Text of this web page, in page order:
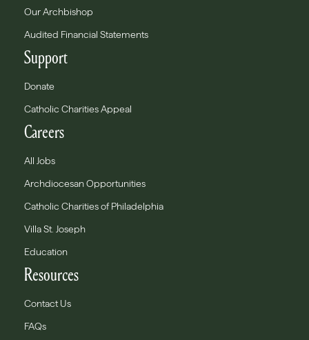
Our Archbishop
Audited Financial Statements
Support
Donate
Catholic Charities Appeal
Careers
All Jobs
Archdiocesan Opportunities
Catholic Charities of Philadelphia
Villa St. Joseph
Education
Resources
Contact Us
FAQs